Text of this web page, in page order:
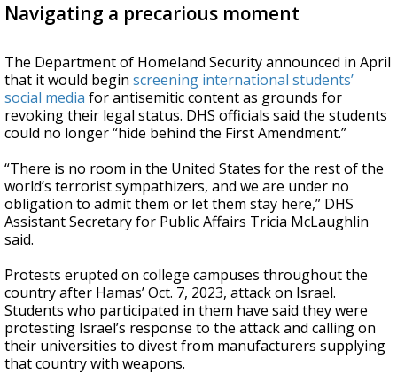
Navigating a precarious moment
The Department of Homeland Security announced in April
that it would begin screening international students’
social media for antisemitic content as grounds for
revoking their legal status. DHS officials said the students
could no longer “hide behind the First Amendment.”
“There is no room in the United States for the rest of the
world’s terrorist sympathizers, and we are under no
obligation to admit them or let them stay here,” DHS
Assistant Secretary for Public Affairs Tricia McLaughlin
said.
Protests erupted on college campuses throughout the
country after Hamas’ Oct. 7, 2023, attack on Israel.
Students who participated in them have said they were
protesting Israel’s response to the attack and calling on
their universities to divest from manufacturers supplying
that country with weapons.